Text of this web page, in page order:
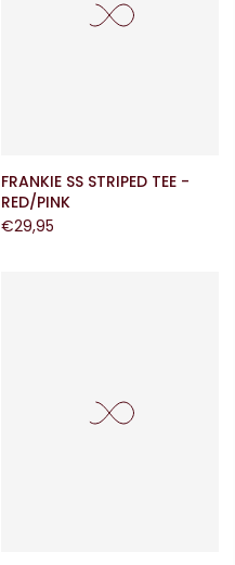
FRANKIE SS STRIPED TEE -
RED/PINK
€29,95